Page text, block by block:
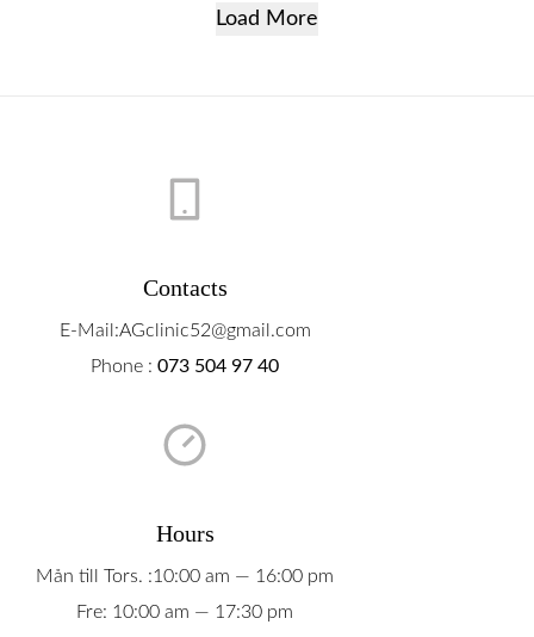
Load More
Contacts
E-Mail:AGclinic52@gmail.com
Phone : 073 504 97 40
Hours
Mån till Tors. :10:00 am — 16:00 pm
Fre: 10:00 am — 17:30 pm